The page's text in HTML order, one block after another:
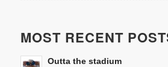
MOST RECENT
Outta the stadium